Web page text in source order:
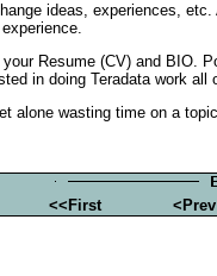
ideas, experiences,
Resume (CV) and BIO.
in doing Teradata work all
alone wasting time on a
<<First <Prev